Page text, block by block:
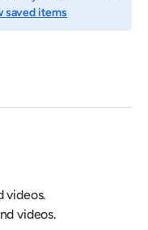
saved items
videos.
videos.